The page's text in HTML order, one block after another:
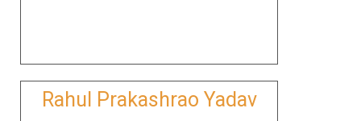
Rahul Prakashrao Yadav